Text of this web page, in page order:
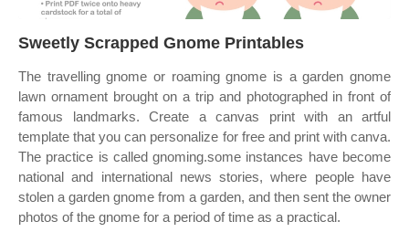
Sweetly Scrapped Gnome Printables
The travelling gnome or roaming gnome is a garden gnome
lawn ornament brought on a trip and photographed in front of
famous landmarks. Create a canvas print with an artful
template that you can personalize for free and print with canva.
The practice is called gnoming.some instances have become
national and international news stories, where people have
stolen a garden gnome from a garden, and then sent the owner
photos of the gnome for a period of time as a practical.